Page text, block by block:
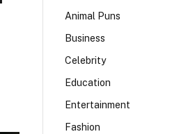
Animal Puns
Business
Celebrity
Education
Entertainment
Fashion